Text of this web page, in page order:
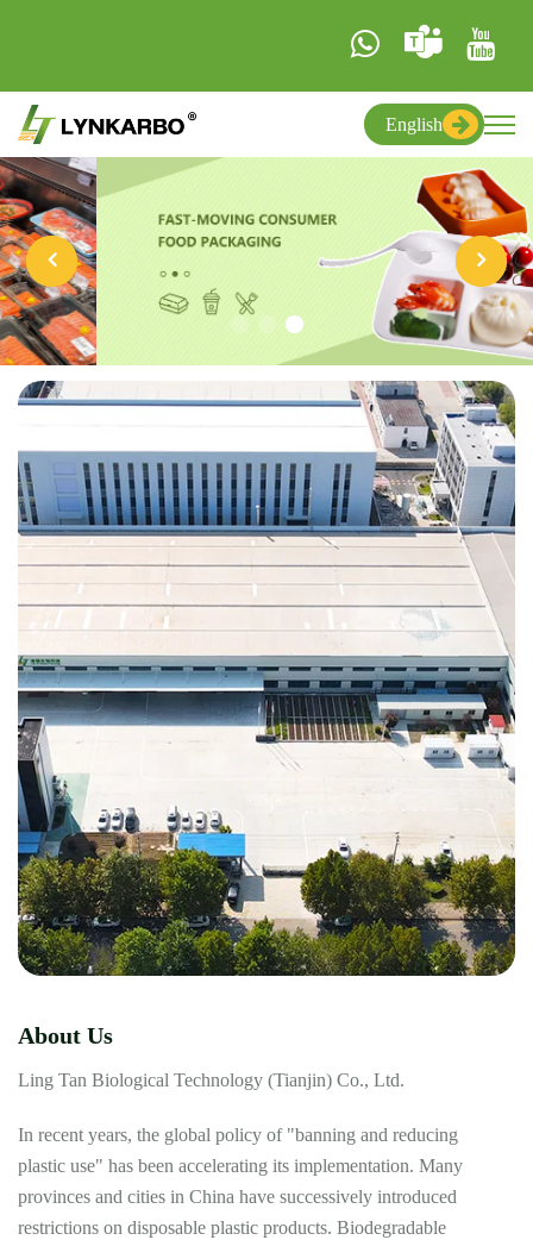
English
About Us
Ling Tan Biological Technology (Tianjin) Co., Ltd.
In recent years, the global policy of "banning and reducing
plastic use" has been accelerating its implementation. Many
provinces and cities in China have successively introduced
restrictions on disposable plastic products. Biodegradable